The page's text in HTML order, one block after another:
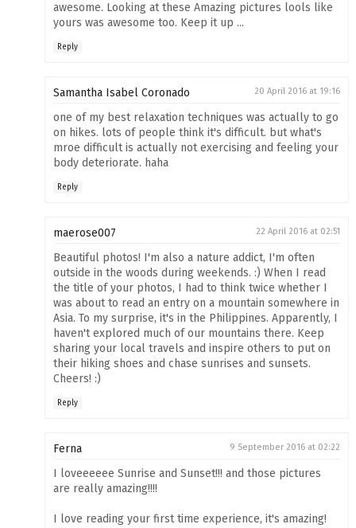
awesome. Looking at these Amazing pictures lools like
yours was awesome too. Keep it up ...
Reply
Samantha Isabel Coronado 20 April 2016 at 19:16
one of my best relaxation techniques was actually to go
on hikes. lots of people think it's difficult. but what's
mroe difficult is actually not exercising and feeling your
body deteriorate. haha
Reply
maerose007 22 April 2016 at 02:51
Beautiful photos! I'm also a nature addict, I'm often
outside in the woods during weekends. :) When I read
the title of your photos, I had to think twice whether I
was about to read an entry on a mountain somewhere in
Asia. To my surprise, it's in the Philippines. Apparently, I
haven't explored much of our mountains there. Keep
sharing your local travels and inspire others to put on
their hiking shoes and chase sunrises and sunsets.
Cheers! :)
Reply
Ferna 9 September 2016 at 02:22
I loveeeeee Sunrise and Sunset!!! and those pictures
are really amazing!!!!
I love reading your first time experience, it's amazing!